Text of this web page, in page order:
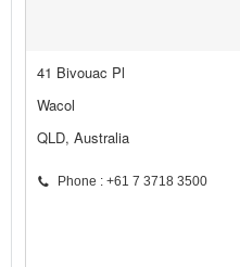
41 Bivouac Pl
Wacol
QLD, Australia
Phone : +61 7 3718 3500